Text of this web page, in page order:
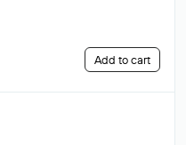
Add to cart